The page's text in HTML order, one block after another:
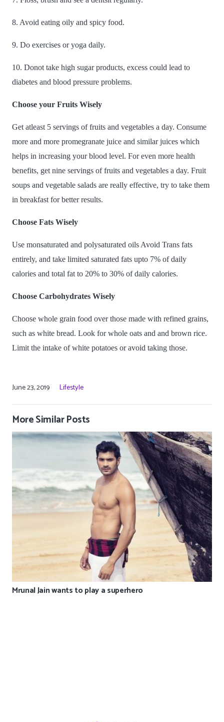
8. Avoid eating oily and spicy food.
9. Do exercises or yoga daily.
10. Donot take high sugar products, excess could lead to
diabetes and blood pressure problems.
Choose your Fruits Wisely
Get atleast 5 servings of fruits and vegetables a day. Consume
more and more promegranate juice and similar juices which
helps in increasing your blood level. For even more health
benefits, get nine servings of fruits and vegetables a day. Fruit
soups and vegetable salads are really effective, try to take them
in breakfast for better results.
Choose Fats Wisely
Use monsaturated and polysaturated oils Avoid Trans fats
entirely, and take limited saturated fats upto 7% of daily
calories and total fat to 20% to 30% of daily calories.
Choose Carbohydrates Wisely
Choose whole grain food over those made with refined grains,
such as white bread. Look for whole oats and and brown rice.
Limit the intake of white potatoes or avoid taking those.
June 23, 2019 Lifestyle
More Similar Posts
Mrunal Jain wants to play a superhero